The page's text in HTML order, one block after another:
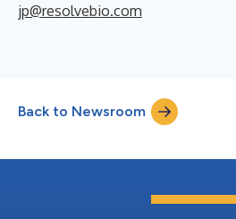
jp@resolvebio.com
Back to Newsroom